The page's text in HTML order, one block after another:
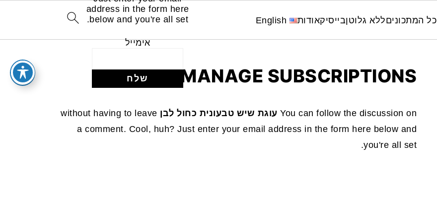
כל המתכוניםללא גלוטןבייסיקאודות English
address in the form here
below and you're all set.
אימייל
MANAGE SUBSCRIPTIONS
You can follow the discussion on עוגת שיש טבעונית כחול לבן without having to leave
a comment. Cool, huh? Just enter your email address in the form here below and
you're all set.